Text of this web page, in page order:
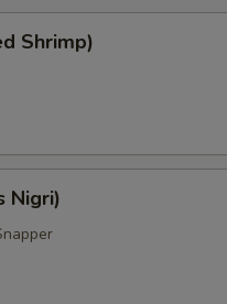
Shrimp)
Nigri)